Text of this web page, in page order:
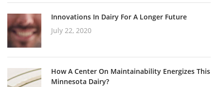
Innovations In Dairy For A Longer Future
July 22, 2020
How A Center On Maintainability Energizes This
Minnesota Dairy?